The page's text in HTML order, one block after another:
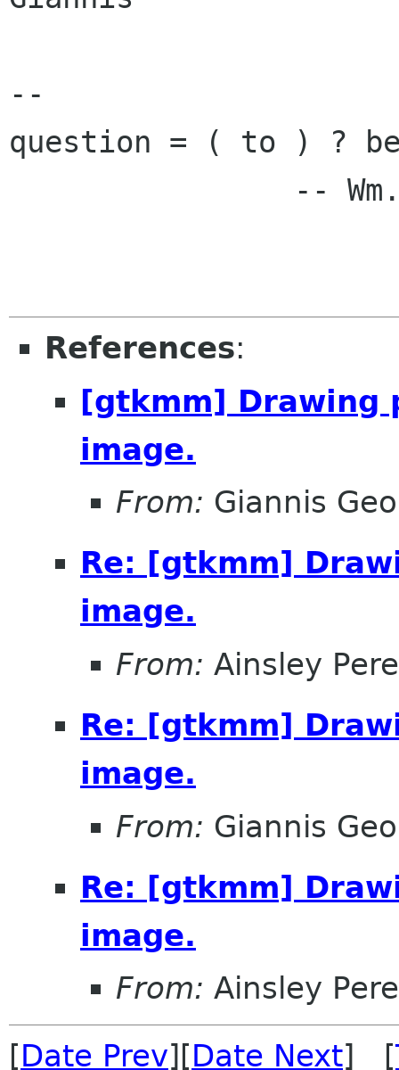
--
question = ( to ) ?
References:
[gtkmm] Drawing
image.
From: Giannis
Re: [gtkmm]
image.
From: Ainsley
Re: [gtkmm]
image.
From: Giannis
Re: [gtkmm]
image.
From: Ainsley
[Date Prev][Date Next] [